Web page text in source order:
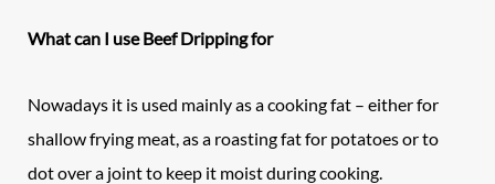
What can I use Beef Dripping for
Nowadays it is used mainly as a cooking fat – either for
shallow frying meat, as a roasting fat for potatoes or to
dot over a joint to keep it moist during cooking.